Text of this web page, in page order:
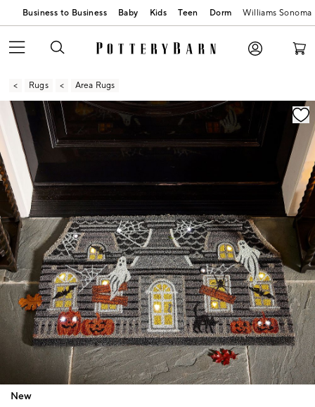
Business to Business Baby Kids Teen Dorm Williams Sonoma
Rugs Area Rugs
Zoomable product image with magnification
Item
New